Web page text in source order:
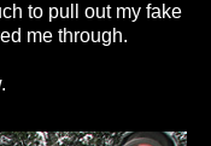
to pull out my fake
me through.